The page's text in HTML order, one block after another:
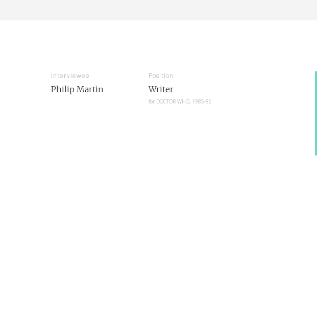
Interviewee
Philip Martin
Position
Writer
for DOCTOR WHO, 1985-86